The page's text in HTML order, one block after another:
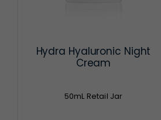
Hydra Hyaluronic Night
Cream
50mL Retail Jar